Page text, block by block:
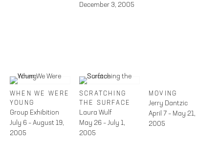
December 3, 2005
WHEN WE WERE
YOUNG
Group Exhibition
July 6 – August 19,
2005
SCRATCHING
THE SURFACE
Laura Wulf
May 26 – July 1,
2005
MOVING
Jerry Dantzic
April 7 – May 21,
2005